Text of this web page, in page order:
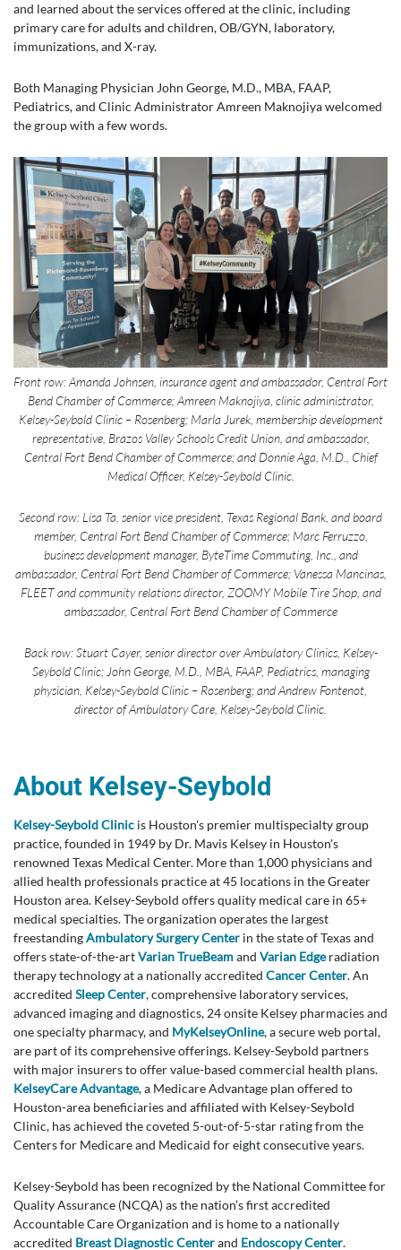
and learned about the services offered at the clinic, including
primary care for adults and children, OB/GYN, laboratory,
immunizations, and X-ray.
Both Managing Physician John George, M.D., MBA, FAAP,
Pediatrics, and Clinic Administrator Amreen Maknojiya welcomed
the group with a few words.
Front row: Amanda Johnsen, insurance agent and ambassador, Central Fort
Bend Chamber of Commerce; Amreen Maknojiya, clinic administrator,
Kelsey-Seybold Clinic – Rosenberg; Marla Jurek, membership development
representative, Brazos Valley Schools Credit Union, and ambassador,
Central Fort Bend Chamber of Commerce; and Donnie Aga, M.D., Chief
Medical Officer, Kelsey-Seybold Clinic.
Second row: Lisa Ta, senior vice president, Texas Regional Bank, and board
member, Central Fort Bend Chamber of Commerce; Marc Ferruzzo,
business development manager, ByteTime Commuting, Inc., and
ambassador, Central Fort Bend Chamber of Commerce; Vanessa Mancinas,
FLEET and community relations director, ZOOMY Mobile Tire Shop, and
ambassador, Central Fort Bend Chamber of Commerce
Back row: Stuart Cayer, senior director over Ambulatory Clinics, Kelsey-
Seybold Clinic; John George, M.D., MBA, FAAP, Pediatrics, managing
physician, Kelsey-Seybold Clinic – Rosenberg; and Andrew Fontenot,
director of Ambulatory Care, Kelsey-Seybold Clinic.
About Kelsey-Seybold
Kelsey-Seybold Clinic is Houston's premier multispecialty group
practice, founded in 1949 by Dr. Mavis Kelsey in Houston's
renowned Texas Medical Center. More than 1,000 physicians and
allied health professionals practice at 45 locations in the Greater
Houston area. Kelsey-Seybold offers quality medical care in 65+
medical specialties. The organization operates the largest
freestandingAmbulatory Surgery Center in the state of Texas and
offers state-of-the-artVarian TrueBeamand Varian Edgeradiation
therapy technology at a nationally accredited Cancer Center. An
accredited Sleep Center, comprehensive laboratory services,
advanced imaging and diagnostics, 24 onsite Kelsey pharmacies and
one specialty pharmacy, and MyKelseyOnline, a secure web portal,
are part of its comprehensive offerings. Kelsey-Seybold partners
with major insurers to offer value-based commercial health plans.
KelseyCare Advantage, a Medicare Advantage plan offered to
Houston-area beneficiaries and affiliated with Kelsey-Seybold
Clinic, has achieved the coveted 5-out-of-5-star rating from the
Centers for Medicare and Medicaid for eight consecutive years.
Kelsey-Seybold has been recognized by the National Committee for
Quality Assurance (NCQA) as the nation’s first accredited
Accountable Care Organization and is home to a nationally
accredited Breast Diagnostic Centerand Endoscopy Center.